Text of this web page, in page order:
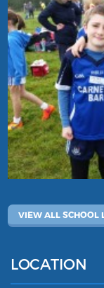
VIEW ALL SCHOOL
LOCATION